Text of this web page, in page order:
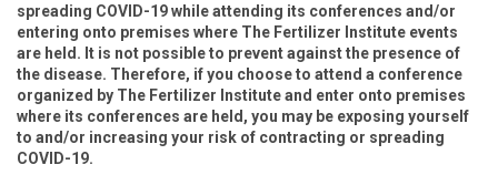
spreading COVID-19 while attending its conferences and/or
entering onto premises where The Fertilizer Institute events
are held. It is not possible to prevent against the presence of
the disease. Therefore, if you choose to attend a conference
organized by The Fertilizer Institute and enter onto premises
where its conferences are held, you may be exposing yourself
to and/or increasing your risk of contracting or spreading
COVID-19.